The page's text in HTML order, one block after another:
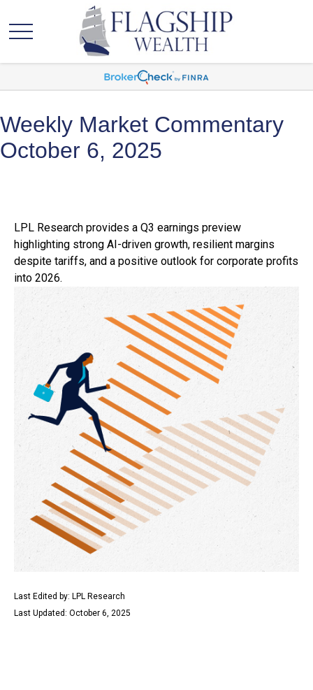
Weekly Market Commentary
October 6, 2025
LPL Research provides a Q3 earnings preview
highlighting strong AI-driven growth, resilient margins
despite tariffs, and a positive outlook for corporate profits
into 2026.
Last Edited by: LPL Research
Last Updated: October 6, 2025